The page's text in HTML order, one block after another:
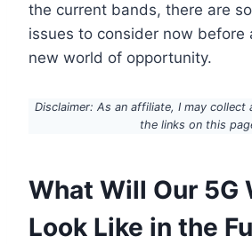
the current bands, there are
issues to consider now before
new world of opportunity.
Disclaimer: As an affiliate, I may collect
the links on this
What Will Our 5G
Look Like in the